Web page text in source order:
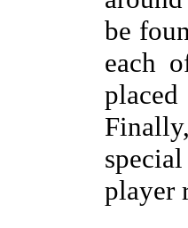
be
each
placed
player